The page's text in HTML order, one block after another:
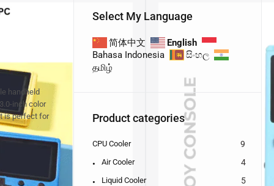
handheld
inch color
is perfect for
Select My Language
简体中文
English
Bahasa Indonesia
සිංහල
தமிழ்
Product categories
CPU Cooler 9
Air Cooler 4
Liquid Cooler 5